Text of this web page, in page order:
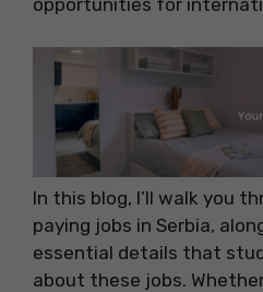
opportunities for
In this blog, I’ll walk you
paying jobs in Serbia,
essential details that
about these jobs.